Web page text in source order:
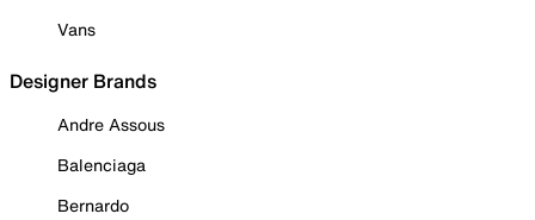
Vans
Designer Brands
Andre Assous
Balenciaga
Bernardo